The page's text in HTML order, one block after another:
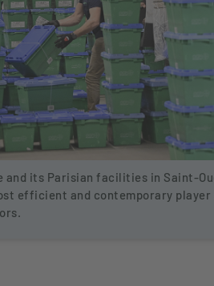
and its Parisian facilities in Saint-
efficient and contemporary player